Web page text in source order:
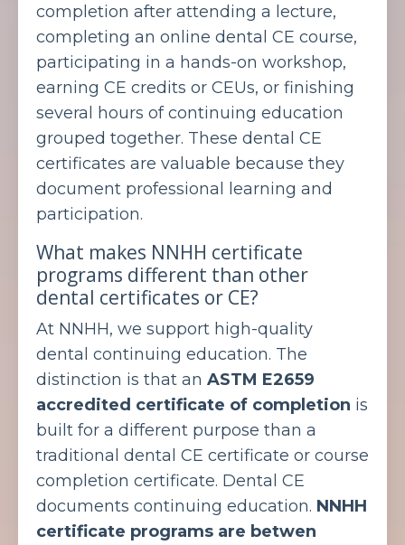
completion after attending a lecture,
completing an online dental CE course,
participating in a hands-on workshop,
earning CE credits or CEUs, or finishing
several hours of continuing education
grouped together. These dental CE
certificates are valuable because they
document professional learning and
participation.
What makes NNHH certificate
programs different than other
dental certificates or CE?
At NNHH, we support high-quality
dental continuing education. The
distinction is that an ASTM E2659
accredited certificate of completion is
built for a different purpose than a
traditional dental CE certificate or course
completion certificate. Dental CE
documents continuing education. NNHH
certificate programs are betwen